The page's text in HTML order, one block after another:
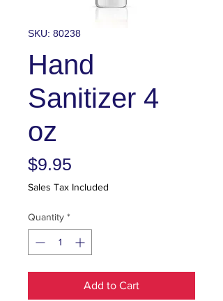
SKU: 80238
Hand
Sanitizer 4
oz
$9.95
Sales Tax Included
Quantity *
Add to Cart